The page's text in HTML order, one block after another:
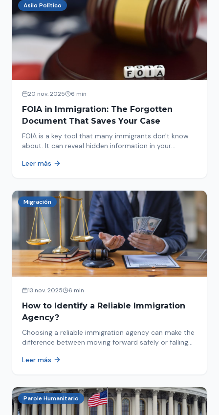
Asilo Político
20 nov. 2025 6 min
FOIA in Immigration: The Forgotten
Document That Saves Your Case
FOIA is a key tool that many immigrants don't know
about. It can reveal hidden information in your
Leer más
Migración
13 nov. 2025 6 min
How to Identify a Reliable Immigration
Agency?
Choosing a reliable immigration agency can make the
difference between moving forward safely or falling
Leer más
Parole Humanitario